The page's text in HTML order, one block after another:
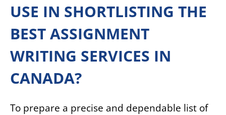
USE IN SHORTLISTING THE
BEST ASSIGNMENT
WRITING SERVICES IN
CANADA?
To prepare a precise and dependable list of